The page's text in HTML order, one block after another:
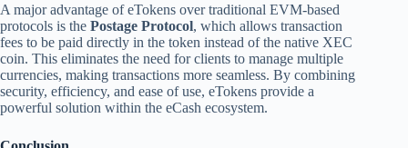
A major advantage of eTokens over traditional EVM-based
protocols is the Postage Protocol, which allows transaction
fees to be paid directly in the token instead of the native XEC
coin. This eliminates the need for clients to manage multiple
currencies, making transactions more seamless. By combining
security, efficiency, and ease of use, eTokens provide a
powerful solution within the eCash ecosystem.